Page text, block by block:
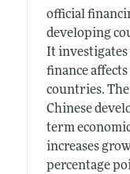
official
developing
It
finance
countries.
Chinese
term
increases
percentage